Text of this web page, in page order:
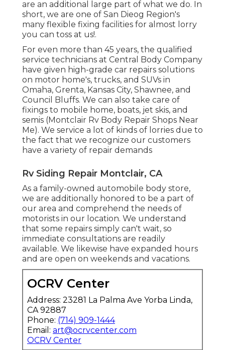
are an additional large part of what we do. In
short, we are one of San Dieog Region's
many flexible fixing facilities for almost lorry
you can toss at us!.
For even more than 45 years, the qualified
service technicians at Central Body Company
have given high-grade car repairs solutions
on motor home's, trucks, and SUVs in
Omaha, Grenta, Kansas City, Shawnee, and
Council Bluffs. We can also take care of
fixings to mobile home, boats, jet skis, and
semis (Montclair Rv Body Repair Shops Near
Me). We service a lot of kinds of lorries due to
the fact that we recognize our customers
have a variety of repair demands
Rv Siding Repair Montclair, CA
As a family-owned automobile body store,
we are additionally honored to be a part of
our area and comprehend the needs of
motorists in our location. We understand
that some repairs simply can't wait, so
immediate consultations are readily
available. We likewise have expanded hours
and are open on weekends and vacations.
OCRV Center
Address: 23281 La Palma Ave Yorba Linda,
CA 92887
Phone: (714) 909-1444
Email: art@ocrvcenter.com
OCRV Center